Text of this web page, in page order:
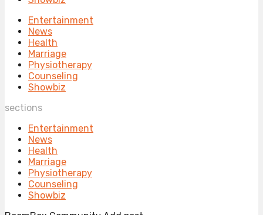
Entertainment
News
Health
Marriage
Physiotherapy
Counseling
Showbiz
sections
Entertainment
News
Health
Marriage
Physiotherapy
Counseling
Showbiz